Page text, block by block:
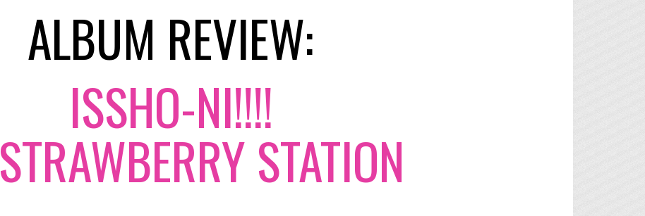
ALBUM REVIEW:
​ISSHO-NI!!!!
STRAWBERRY STATION